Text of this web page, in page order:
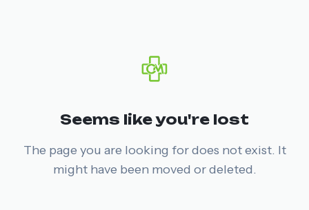
Seems like you're lost
The page you are looking for does not exist. It
might have been moved or deleted.